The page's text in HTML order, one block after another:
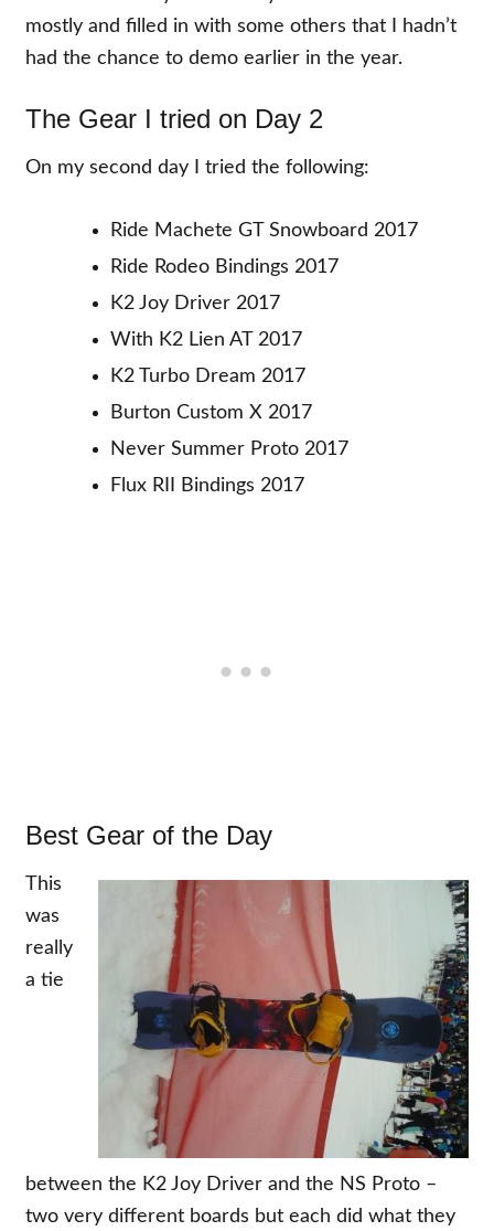
mostly and filled in with some others that I hadn’t
had the chance to demo earlier in the year.
The Gear I tried on Day 2
On my second day I tried the following:
Ride Machete GT Snowboard 2017
Ride Rodeo Bindings 2017
K2 Joy Driver 2017
With K2 Lien AT 2017
K2 Turbo Dream 2017
Burton Custom X 2017
Never Summer Proto 2017
Flux RII Bindings 2017
Best Gear of the Day
This
was
really
a tie
between the K2 Joy Driver and the NS Proto –
two very different boards but each did what they